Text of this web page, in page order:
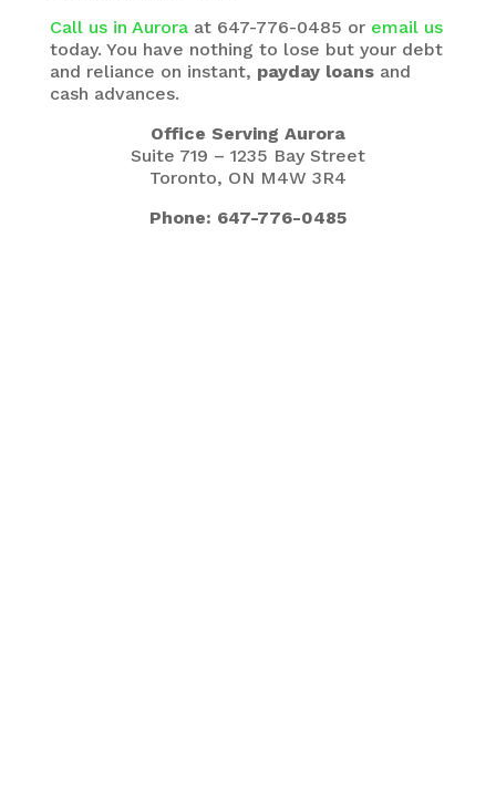
Call us in Auroraat 647-776-0485 or email us
today. You have nothing to lose but your debt
and reliance on instant, payday loansand
cash advances.
Office Serving Aurora
Suite 719 – 1235 Bay Street
Toronto, ON M4W 3R4
Phone: 647-776-0485